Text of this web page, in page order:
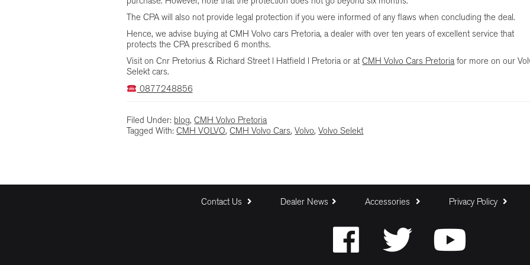
The CPA will also not provide legal protection if you were informed of any flaws when concluding the deal.
Hence, we advise buying at CMH Volvo cars Pretoria, a dealer with over ten years of excellent service that
protects the CPA prescribed 6 months.
Visit on Cnr Pretorius & Richard Street l Hatfield l Pretoria or atCMH Volvo Cars Pretoriafor more on our
Selekt cars.
0877248856
Filed Under: blog,CMH Volvo Pretoria
Tagged With:CMH VOLVO,CMH Volvo Cars,Volvo,Volvo Selekt
Contact Us Dealer News Accessories Privacy Policy